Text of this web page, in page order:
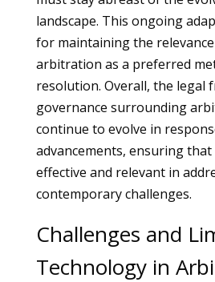
landscape. This ongoing
for maintaining the
arbitration as a preferred
resolution. Overall, the legal
governance surrounding
continue to evolve in
advancements, ensuring
effective and relevant in
contemporary challenges.
Challenges and
Technology in